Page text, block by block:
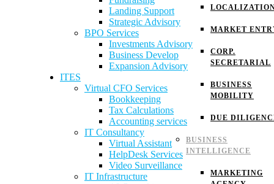
MARKET
CORP.
SECRETARIAL
BUSINESS
MOBILITY
DUE
BUSINESS
INTELLIGENCE
MARKETING
Landing Support
Strategic Advisory
BPO Services
Investments Advisory
Business Develop
Expansion Advisory
ITES
Virtual CFO Services
Bookkeeping
Tax Calculations
Accounting services
IT Consultancy
Virtual Assistant
HelpDesk Services
Video Surveillance
IT Infrastructure